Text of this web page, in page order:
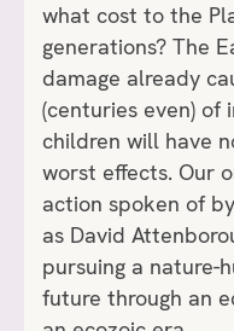
what cost to the
generations? The
damage already
(centuries even) of
children will have
worst effects. Our
action spoken of
as David
pursuing a nature-
future through an